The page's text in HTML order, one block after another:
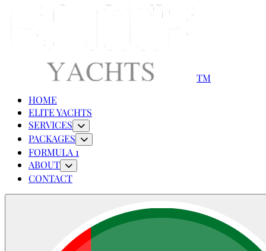
TM
HOME
ELITE YACHTS
SERVICES
PACKAGES
FORMULA 1
ABOUT
CONTACT